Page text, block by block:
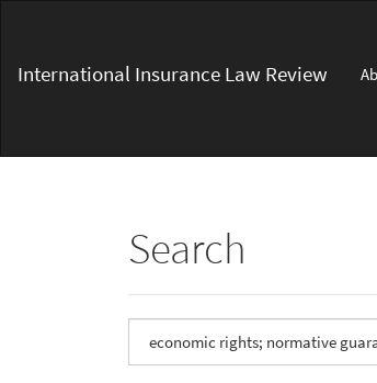
Content
International Insurance Law Review
Search
articles